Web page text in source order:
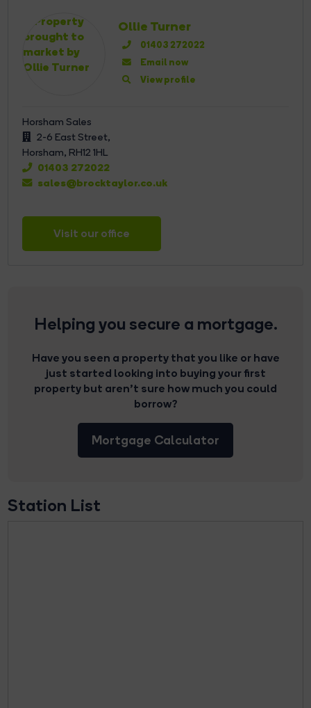
Ollie Turner
01403 272022
Email now
View profile
Horsham Sales
2-6 East Street,
Horsham, RH12 1HL
01403 272022
sales@brocktaylor.co.uk
Visit our office
Helping you secure a mortgage.
Have you seen a property that you like or have
just started looking into buying your first
property but aren’t sure how much you could
borrow?
Mortgage Calculator
Station List